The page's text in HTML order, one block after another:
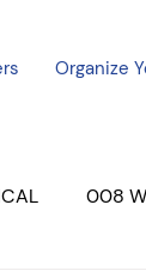
Organize
008